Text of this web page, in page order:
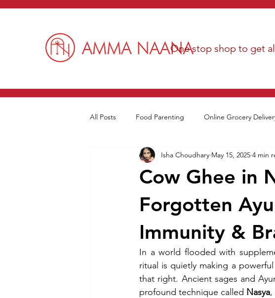
One stop shop to get
All Posts Food Parenting Online Grocery
Cow Ghee in
Forgotten
Immunity &
Isha Choudhary May 15, 2025 4 min
In a world flooded with
ritual is quietly making a
that right. Ancient sages and
profound technique called Nasya,